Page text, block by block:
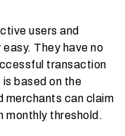
users and
They have no
transaction
based on the
merchants can claim
monthly threshold.